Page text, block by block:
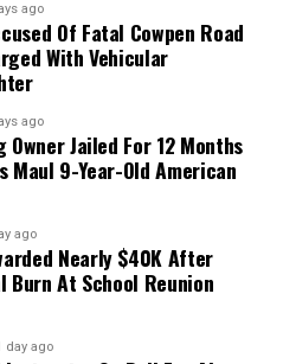
ago
Of Fatal Cowpen Road
With Vehicular
ago
Owner Jailed For 12 Months
Maul 9-Year-Old American
ago
Nearly $40K After
Burn At School Reunion
day ago